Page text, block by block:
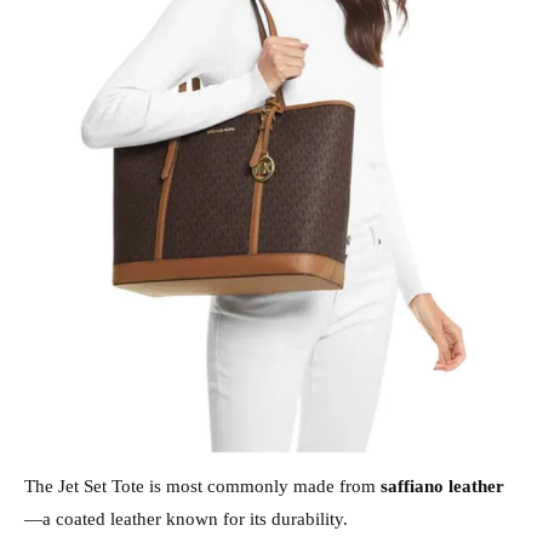
The Jet Set Tote is most commonly made from saffiano leather
—a coated leather known for its durability.